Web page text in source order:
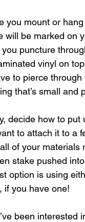
you mount or
will be marked on
puncture
vinyl on
to pierce
that’s small and
decide how to
to attach it to a
of your materials
stake pushed
option is using
if you have one!
been interested